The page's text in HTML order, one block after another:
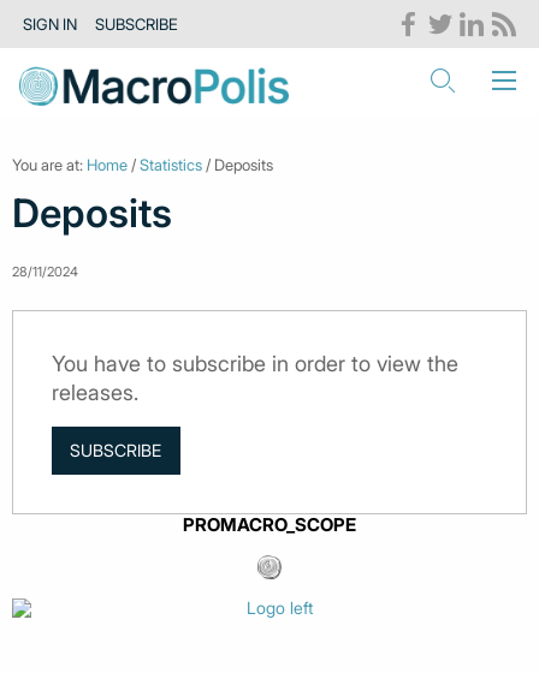
SIGN IN SUBSCRIBE
You are at: Home /Statistics / Deposits
Deposits
28/11/2024
You have to subscribe in order to view the
releases.
SUBSCRIBE
PROMACRO_SCOPE